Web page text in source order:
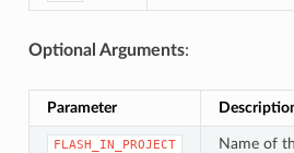
Optional Arguments:
Parameter
FLASH_IN_PROJECT Name of